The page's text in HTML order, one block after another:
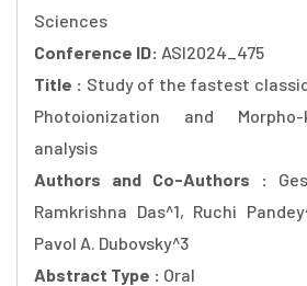
Sciences
Conference ID: ASI2024_475
Title : Study of the fastest
Photoionization and
analysis
Authors and Co-Authors :
Ramkrishna Das^1, Ruchi
Pavol A. Dubovsky^3
Abstract Type : Oral